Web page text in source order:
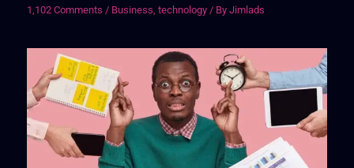
1,102 Comments / Business,technology / ByJimlads